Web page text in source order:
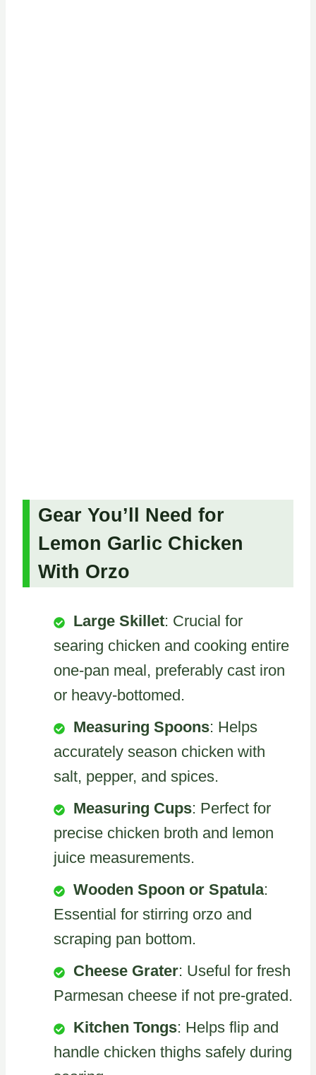
Gear You’ll Need for
Lemon Garlic Chicken
With Orzo
Large Skillet: Crucial for
searing chicken and cooking entire
one-pan meal, preferably cast iron
or heavy-bottomed.
Measuring Spoons: Helps
accurately season chicken with
salt, pepper, and spices.
Measuring Cups: Perfect for
precise chicken broth and lemon
juice measurements.
Wooden Spoon or Spatula:
Essential for stirring orzo and
scraping pan bottom.
Cheese Grater: Useful for fresh
Parmesan cheese if not pre-grated.
Kitchen Tongs: Helps flip and
handle chicken thighs safely during